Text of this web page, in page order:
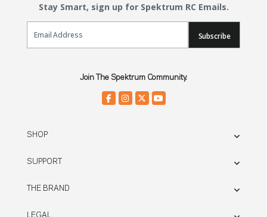
Stay Smart, sign up for Spektrum RC Emails.
Email Sign Up
Subscribe
Join The Spektrum Community.
SHOP
SUPPORT
THE BRAND
LEGAL